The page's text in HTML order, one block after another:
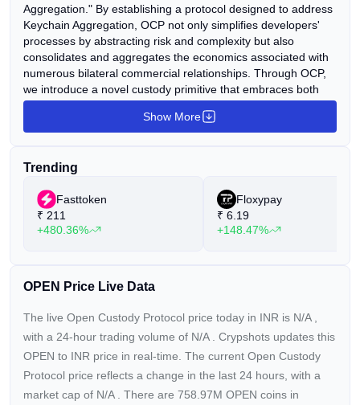
Aggregation." By establishing a protocol designed to address
Keychain Aggregation, OCP not only simplifies developers'
processes by abstracting risk and complexity but also
consolidates and aggregates the economics associated with
numerous bilateral commercial relationships. Through OCP,
we introduce a novel custody primitive that embraces both
modularity, facilitating connections with key management
solutions, and decentralization, enabling users to access key
observing the struggles of existing security and custody
Furthermore, with the imminent tokenization of Real World
Assets (RWAs), potentially funneling trillions of dollars into the
blockchain ecosystem, the need for versatile and modular
Show More
Trending
Fasttoken
₹ 211
+480.36%
Floxypay
₹ 6.19
+148.47%
OPEN Price Live Data
The live Open Custody Protocol price today in INR is N/A
with a 24-hour trading volume of N/A
. Crypshots updates this
OPEN to INR price in real-time. The current Open Custody
Protocol price reflects a change in the last 24 hours, with a
market cap of N/A
. There are 758.97M OPEN coins in